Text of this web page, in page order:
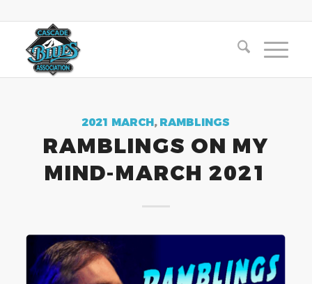
2021 MARCH, RAMBLINGS
RAMBLINGS ON MY
MIND-MARCH 2021